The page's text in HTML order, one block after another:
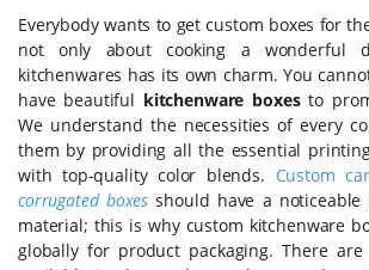
Everybody wants to get custom boxes for
not only about cooking a wonderful
kitchenwares has its own charm. You
have beautiful kitchenware boxesto
We understand the necessities of every
them by providing all the essential
with top-quality color blends. Custom
corrugated boxes should have a
material; this is why custom kitchenware
globally for product packaging. There